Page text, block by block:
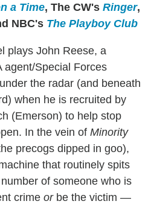
a Time, The CW's Ringer,
NBC's The Playboy Club
plays John Reese, a
agent/Special Forces
the radar (and beneath
when he is recruited by
(Emerson) to help stop
In the vein of Minority
precogs dipped in goo),
that routinely spits
of someone who is
crime orbe the victim —